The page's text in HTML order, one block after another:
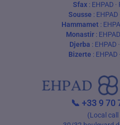
Sfax: EHPAD·
Sousse : EHPAD
Hammamet:
Monastir: EHPAD
Djerba : EHPAD ·
Bizerte : EHPAD ·
📞 +33 9 70
(Local call